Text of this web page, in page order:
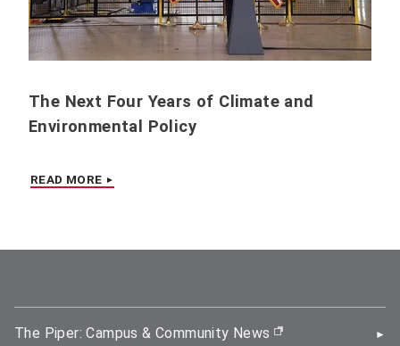
The Next Four Years of Climate and
Environmental Policy
READ MORE
The Piper: Campus & Community News (opens in new